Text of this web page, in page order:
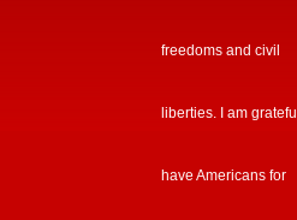
freedoms and civil
liberties. I am
have Americans for